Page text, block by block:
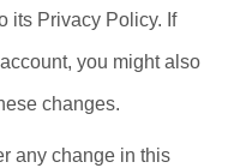
its Privacy Policy. If
you might also
changes.
any change in this